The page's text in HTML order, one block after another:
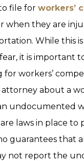
file for workers’
when they are
While this is
it is important
workers’
attorney about a
undocumented
laws in place to
guarantees that
not report the